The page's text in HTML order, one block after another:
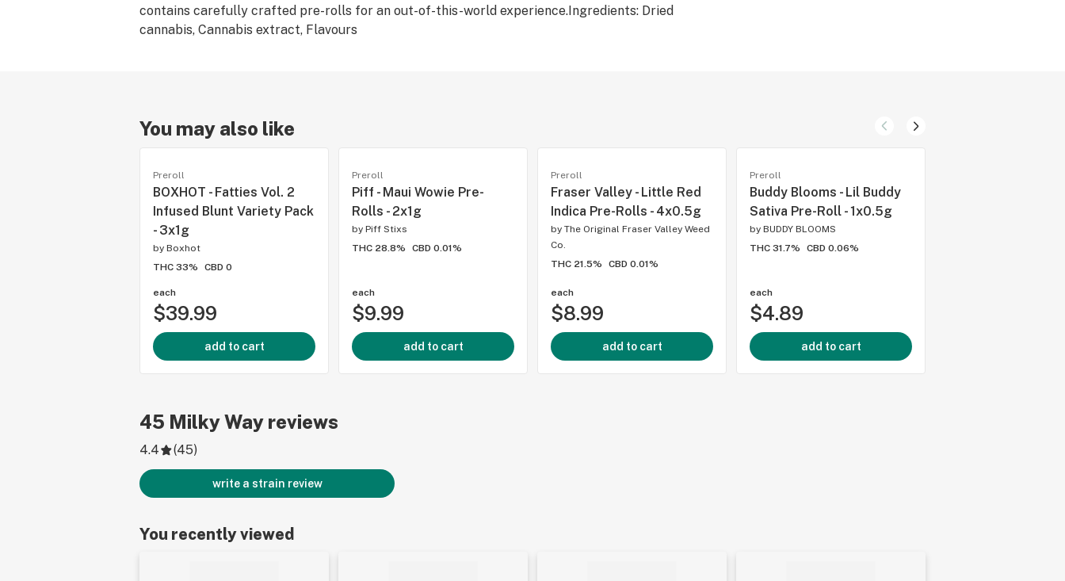
contains carefully crafted pre-rolls for an out-of-this-world experience.Ingredients: Dried
cannabis, Cannabis extract, Flavours
You may also like
Preroll
BOXHOT - Fatties Vol. 2
Infused Blunt Variety Pack
- 3x1g
by Boxhot
THC 33%
CBD 0
each
$39.99
add to cart
Preroll
Piff - Maui Wowie Pre-
Rolls - 2x1g
by Piff Stixs
THC 28.8%
CBD 0.01%
each
$9.99
add to cart
Preroll
Fraser Valley - Little Red
Indica Pre-Rolls - 4x0.5g
by The Original Fraser Valley Weed
Co.
THC 21.5%
CBD 0.01%
each
$8.99
add to cart
Preroll
Buddy Blooms - Lil Buddy
Sativa Pre-Roll - 1x0.5g
by BUDDY BLOOMS
THC 31.7%
CBD 0.06%
each
$4.89
add to cart
45 Milky Way reviews
4.4 (45)
write a strain review
You recently viewed